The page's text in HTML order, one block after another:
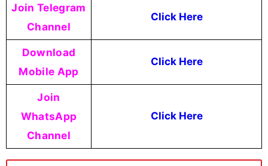
Join Telegram
Channel
Click Here
Download
Mobile App
Click Here
Join
WhatsApp
Channel
Click Here